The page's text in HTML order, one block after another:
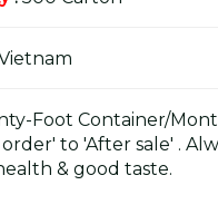
Foot Container/
to 'After sale' .
& good taste.